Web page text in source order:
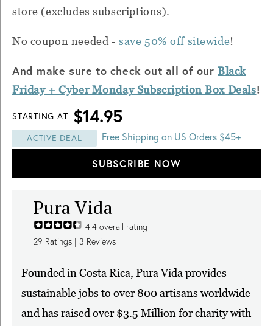
store (excludes subscriptions).
No coupon needed -save 50% off sitewide!
And make sure to check out all of ourBlack
Friday + Cyber Monday Subscription Box Deals!
STARTING AT $14.95
ACTIVE DEAL Free Shipping on US Orders $45+
SUBSCRIBE NOW
Pura Vida
4.4 overall rating
29 Ratings | 3 Reviews
Founded in Costa Rica, Pura Vida provides
sustainable jobs to over 800 artisans worldwide
and has raised over $3.5 Million for charity with